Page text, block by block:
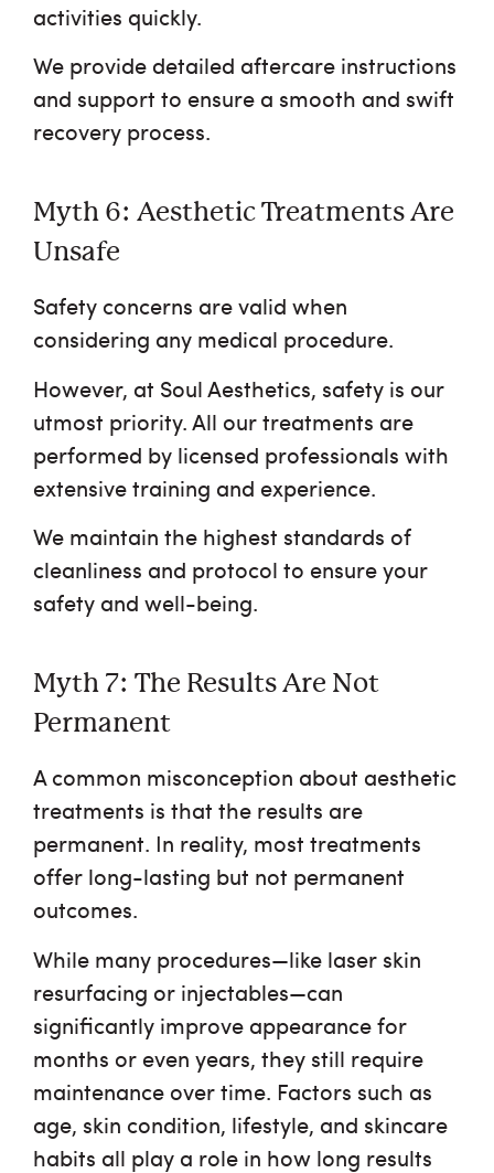
activities quickly.
We provide detailed aftercare instructions
and support to ensure a smooth and swift
recovery process.
Myth 6: Aesthetic Treatments Are
Unsafe
Safety concerns are valid when
considering any medical procedure.
However, at Soul Aesthetics, safety is our
utmost priority. All our treatments are
performed by licensed professionals with
extensive training and experience.
We maintain the highest standards of
cleanliness and protocol to ensure your
safety and well-being.
Myth 7: The Results Are Not
Permanent
A common misconception about aesthetic
treatments is that the results are
permanent. In reality, most treatments
offer long-lasting but not permanent
outcomes.
While many procedures—like laser skin
resurfacing or injectables—can
significantly improve appearance for
months or even years, they still require
maintenance over time. Factors such as
age, skin condition, lifestyle, and skincare
habits all play a role in how long results